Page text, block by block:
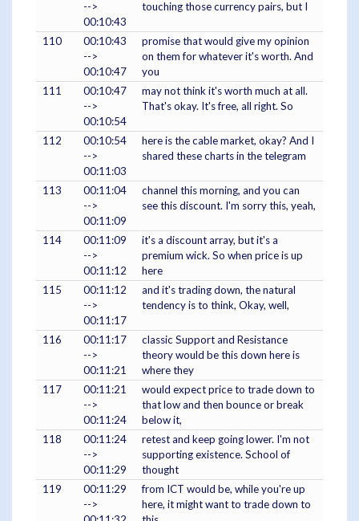
-->
00:10:43
touching those currency pairs, but I
110
00:10:43
-->
00:10:47
promise that would give my opinion
on them for whatever it's worth. And
you
111
00:10:47
-->
00:10:54
may not think it's worth much at all.
That's okay. It's free, all right. So
112
00:10:54
-->
00:11:03
here is the cable market, okay? And I
shared these charts in the telegram
113
00:11:04
-->
00:11:09
channel this morning, and you can
see this discount. I'm sorry this, yeah,
114
00:11:09
-->
00:11:12
it's a discount array, but it's a
premium wick. So when price is up
here
115
00:11:12
-->
00:11:17
and it's trading down, the natural
tendency is to think, Okay, well,
116
00:11:17
-->
00:11:21
classic Support and Resistance
theory would be this down here is
where they
117
00:11:21
-->
00:11:24
would expect price to trade down to
that low and then bounce or break
below it,
118
00:11:24
-->
00:11:29
retest and keep going lower. I'm not
supporting existence. School of
thought
119
00:11:29
-->
from ICT would be, while you're up
here, it might want to trade down to